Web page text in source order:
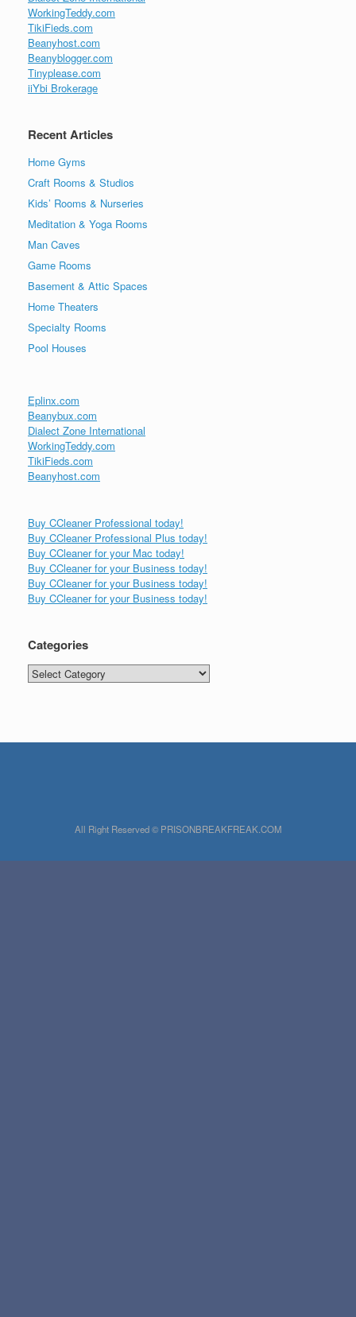
WorkingTeddy.com
TikiFieds.com
Beanyhost.com
Beanyblogger.com
Tinyplease.com
iiYbi Brokerage
Recent Articles
Home Gyms
Craft Rooms & Studios
Kids’ Rooms & Nurseries
Meditation & Yoga Rooms
Man Caves
Game Rooms
Basement & Attic Spaces
Home Theaters
Specialty Rooms
Pool Houses
Eplinx.com
Beanybux.com
Dialect Zone International
WorkingTeddy.com
TikiFieds.com
Beanyhost.com
Buy CCleaner Professional today!
Buy CCleaner Professional Plus today!
Buy CCleaner for your Mac today!
Buy CCleaner for your Business today!
Buy CCleaner for your Business today!
Buy CCleaner for your Business today!
Categories
Categories
All Right Reserved © PRISONBREAKFREAK.COM